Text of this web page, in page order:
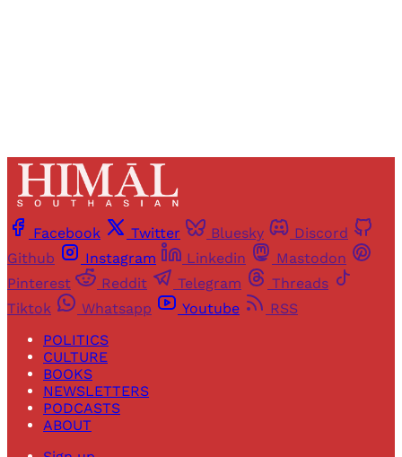
Facebook Twitter Bluesky
Discord
Github
Instagram Linkedin
Mastodon
Pinterest
Reddit Telegram
Threads
Tiktok
Whatsapp Youtube
RSS
POLITICS
CULTURE
BOOKS
NEWSLETTERS
PODCASTS
ABOUT